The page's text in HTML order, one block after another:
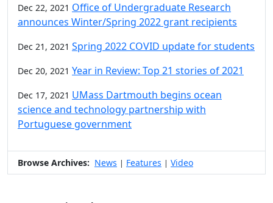
Dec 22, 2021 Office of Undergraduate Research
announces Winter/Spring 2022 grant recipients
Dec 21, 2021 Spring 2022 COVID update for students
Dec 20, 2021 Year in Review: Top 21 stories of 2021
Dec 17, 2021 UMass Dartmouth begins ocean
science and technology partnership with
Portuguese government
Browse Archives: News | Features | Video